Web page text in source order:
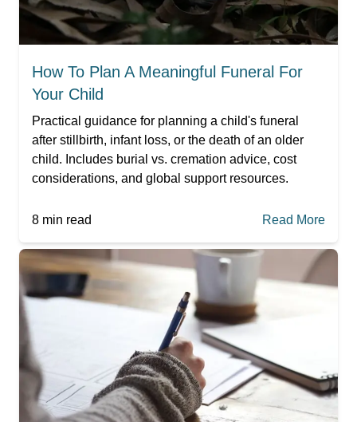
How To Plan A Meaningful Funeral For
Your Child
Practical guidance for planning a child's funeral
after stillbirth, infant loss, or the death of an older
child. Includes burial vs. cremation advice, cost
considerations, and global support resources.
8 min read Read More